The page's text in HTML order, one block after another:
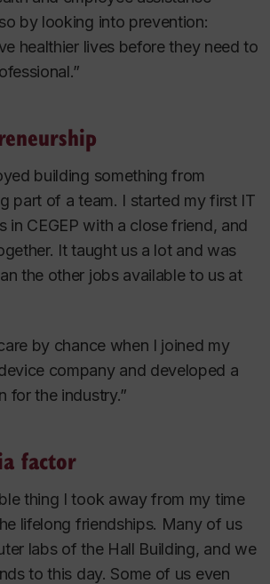
by looking into prevention:
healthier lives before they need to
building something from
part of a team. I started my first IT
in CEGEP with a close friend, and
It taught us a lot and was
the other jobs available to us at
by chance when I joined my
company and developed a
for the industry.”
factor
thing I took away from my time
lifelong friendships. Many of us
labs of the Hall Building, and we
to this day. Some of us even